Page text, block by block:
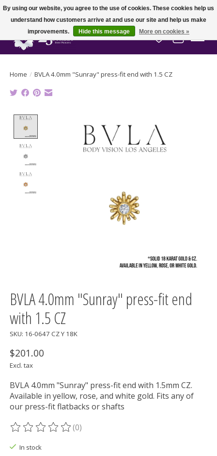
Wish List
Cart
Home / BVLA 4.0mm "Sunray" press-fit end with 1.5 CZ
BVLA 4.0mm "Sunray" press-fit end
with 1.5 CZ
SKU: 16-0647 CZ Y 18K
$201.00
Excl. tax
BVLA 4.0mm "Sunray" press-fit end with 1.5mm CZ.
Available in yellow, rose, and white gold. Fits any of
our press-fit flatbacks or shafts
The rating of this product is
(0)
In stock
By using our website, you agree to the use of cookies. These cookies help us
understand how customers arrive at and use our site and help us make
improvements.
Hide this message More on cookies »